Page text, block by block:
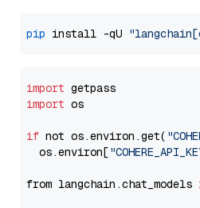
pip install -qU
import
import os
if not os.environ.get(
  os.environ[
from langchain.chat_models